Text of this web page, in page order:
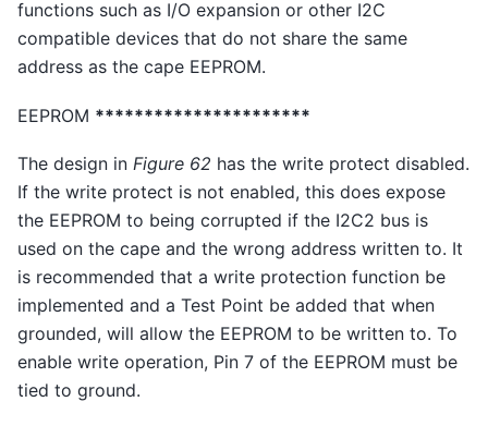
functions such as I/O expansion or other I2C
compatible devices that do not share the same
address as the cape EEPROM.
EEPROM **********************
The design in Figure 62 has the write protect disabled.
If the write protect is not enabled, this does expose
the EEPROM to being corrupted if the I2C2 bus is
used on the cape and the wrong address written to. It
is recommended that a write protection function be
implemented and a Test Point be added that when
grounded, will allow the EEPROM to be written to. To
enable write operation, Pin 7 of the EEPROM must be
tied to ground.